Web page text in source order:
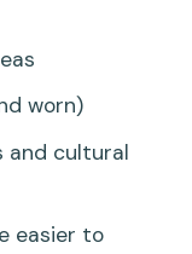
worn)
and cultural
easier to